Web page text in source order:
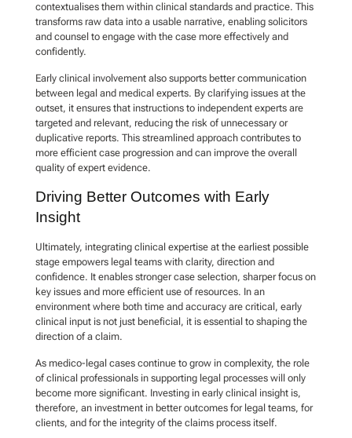
contextualises them within clinical standards and practice. This
transforms raw data into a usable narrative, enabling solicitors
and counsel to engage with the case more effectively and
confidently.
Early clinical involvement also supports better communication
between legal and medical experts. By clarifying issues at the
outset, it ensures that instructions to independent experts are
targeted and relevant, reducing the risk of unnecessary or
duplicative reports. This streamlined approach contributes to
more efficient case progression and can improve the overall
quality of expert evidence.
Driving Better Outcomes with Early
Insight
Ultimately, integrating clinical expertise at the earliest possible
stage empowers legal teams with clarity, direction and
confidence. It enables stronger case selection, sharper focus on
key issues and more efficient use of resources. In an
environment where both time and accuracy are critical, early
clinical input is not just beneficial, it is essential to shaping the
direction of a claim.
As medico-legal cases continue to grow in complexity, the role
of clinical professionals in supporting legal processes will only
become more significant. Investing in early clinical insight is,
therefore, an investment in better outcomes for legal teams, for
clients, and for the integrity of the claims process itself.